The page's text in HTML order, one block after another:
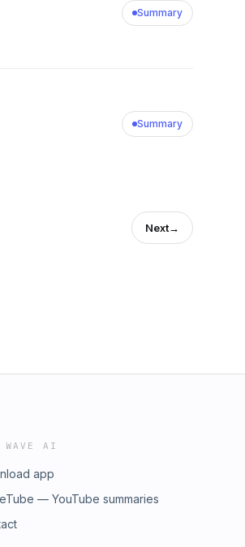
Summary
Summary
Next→
WAVE AI
app
— YouTube summaries